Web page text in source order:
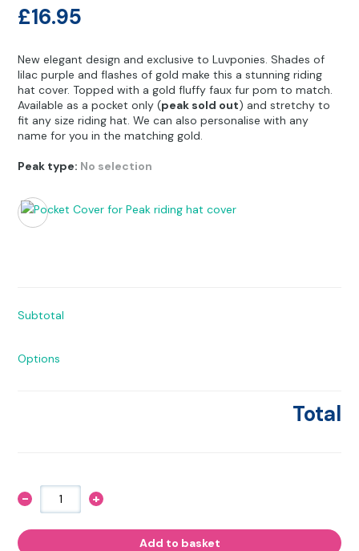
£16.95
New elegant design and exclusive to Luvponies. Shades of
lilac purple and flashes of gold make this a stunning riding
hat cover. Topped with a gold fluffy faux fur pom to match.
Available as a pocket only (peak sold out) and stretchy to
fit any size riding hat. We can also personalise with any
name for you in the matching gold.
Peak type: No selection
Subtotal
Options
Total
- Marbled
-
+
Add to basket
Pet Products
Pillow Cases